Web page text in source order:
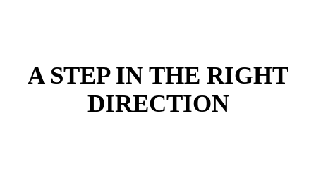
A STEP IN THE RIGHT
DIRECTION